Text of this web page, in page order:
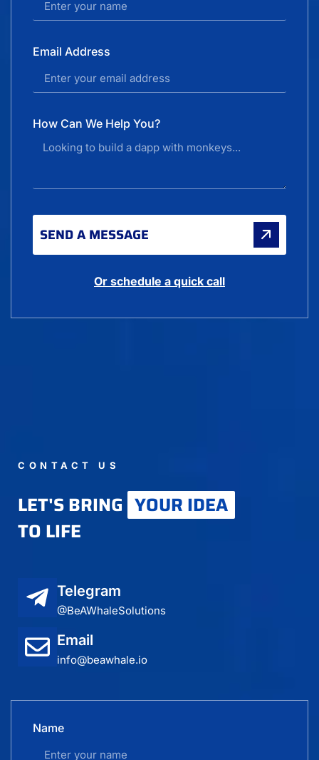
Email Address
How Can We Help You?
SEND A MESSAGE
Or schedule a quick call
CONTACT US
LET'S BRING YOUR IDEA
TO LIFE
Telegram
@BeAWhaleSolutions
Email
info@beawhale.io
Name